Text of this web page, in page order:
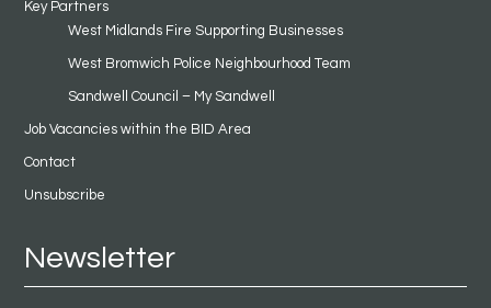
Key Partners
West Midlands Fire Supporting Businesses
West Bromwich Police Neighbourhood Team
Sandwell Council – My Sandwell
Job Vacancies within the BID Area
Contact
Unsubscribe
Newsletter